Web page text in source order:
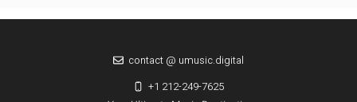
contact @ umusic.digital
+1 212-249-7625